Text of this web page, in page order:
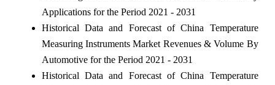
Applications for the Period 2021 - 2031
Historical Data and Forecast of China Temperature
Measuring Instruments Market Revenues & Volume By
Automotive for the Period 2021 - 2031
Historical Data and Forecast of China Temperature